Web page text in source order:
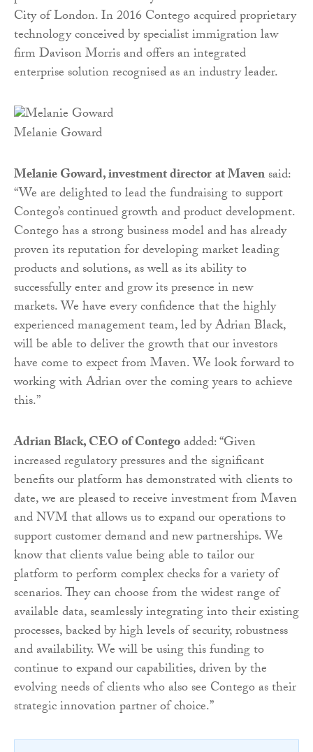
City of London. In 2016 Contego acquired proprietary
technology conceived by specialist immigration law
firm Davison Morris and offers an integrated
enterprise solution recognised as an industry leader.
Melanie Goward
Melanie Goward, investment directorat Mavensaid:
“We are delighted to lead the fundraising to support
Contego’s continued growth and product development.
Contego has a strong business model and has already
proven its reputation for developing market leading
products and solutions, as well as its ability to
successfully enter and grow its presence in new
markets. We have every confidence that the highly
experienced management team, led by Adrian Black,
will be able to deliver the growth that our investors
have come to expect from Maven. We look forward to
working with Adrian over the coming years to achieve
this.”
Adrian Black,CEO of Contegoadded: “Given
increased regulatory pressures and the significant
benefits our platform has demonstrated with clients to
date, we are pleased to receive investment from Maven
and NVM that allows us to expand our operations to
support customer demand and new partnerships. We
know that clients value being able to tailor our
platform to perform complex checks for a variety of
scenarios. They can choose from the widest range of
available data, seamlessly integrating into their existing
processes, backed by high levels of security, robustness
and availability. We will be using this funding to
continue to expand our capabilities, driven by the
evolving needs of clients who also see Contego as their
strategic innovation partner of choice.”